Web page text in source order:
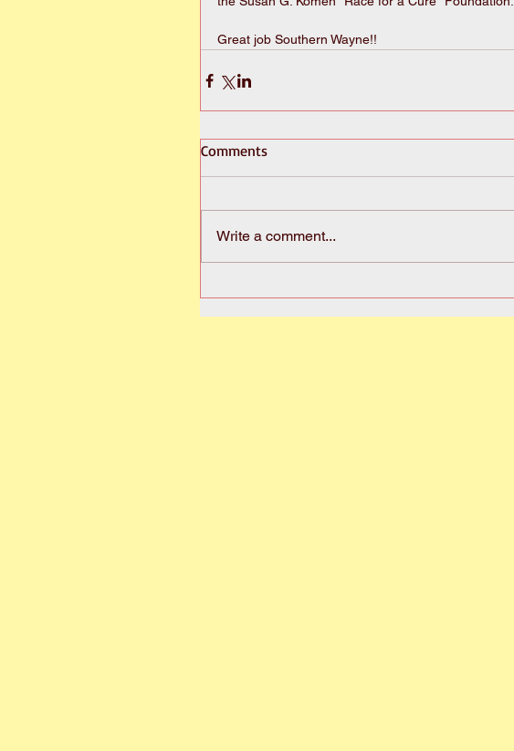
Great job Southern Wayne!!
Comments
Write a comment...